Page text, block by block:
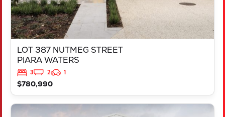
LOT 387 NUTMEG STREET
PIARA WATERS
3 2
1
$780,990
VIEW